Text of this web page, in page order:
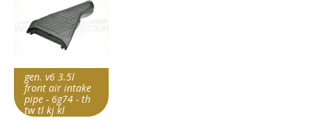
gen. v6 3.5l
front air intake
pipe - 6g74 - th
tw tl kj kl